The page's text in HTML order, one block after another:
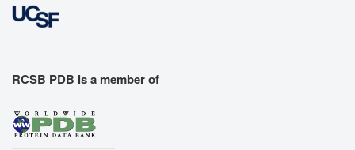
RCSB PDB is a member of